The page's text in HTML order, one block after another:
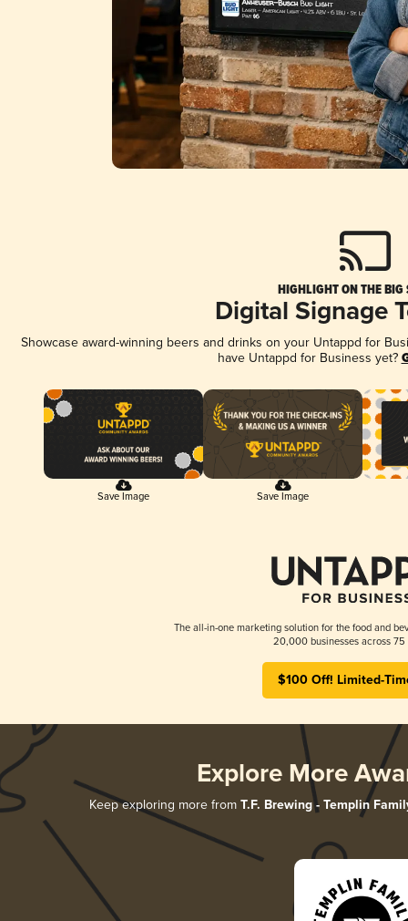
HIGHLIGHT ON THE BIG
Digital Signage
Showcase award-winning beers and drinks on your Untappd for
have Untappd for Business yet?
Save Image Save Image
The all-in-one marketing solution for the food and
20,000 businesses across 75
$100 Off! Limited-
Explore More
Keep exploring more from T.F. Brewing - Templin